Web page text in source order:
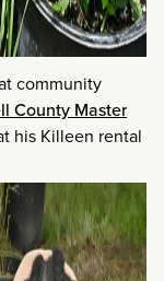
community
County Master
his Killeen rental